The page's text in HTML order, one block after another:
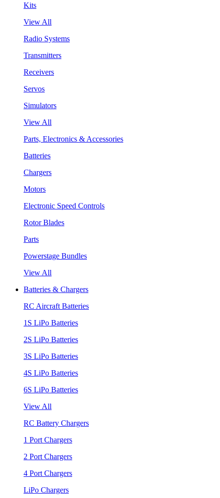
Kits
View All
Radio Systems
Transmitters
Receivers
Servos
Simulators
View All
Parts, Electronics & Accessories
Batteries
Chargers
Motors
Electronic Speed Controls
Rotor Blades
Parts
Powerstage Bundles
View All
Batteries & Chargers
RC Aircraft Batteries
1S LiPo Batteries
2S LiPo Batteries
3S LiPo Batteries
4S LiPo Batteries
6S LiPo Batteries
View All
RC Battery Chargers
1 Port Chargers
2 Port Chargers
4 Port Chargers
LiPo Chargers